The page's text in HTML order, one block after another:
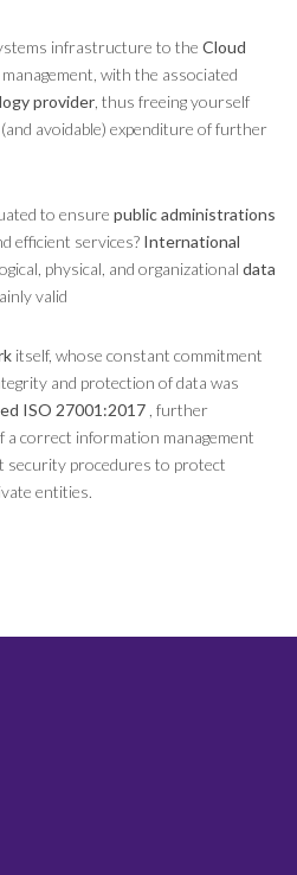
infrastructure to the Cloud
with the associated
provider , thus freeing yourself
avoidable) expenditure of further
to ensure public administrations
efficient services? International
physical, and organizational data
valid
itself, whose constant commitment
and protection of data was
ISO 27001:2017 , further
a correct information management
security procedures to protect
entities.